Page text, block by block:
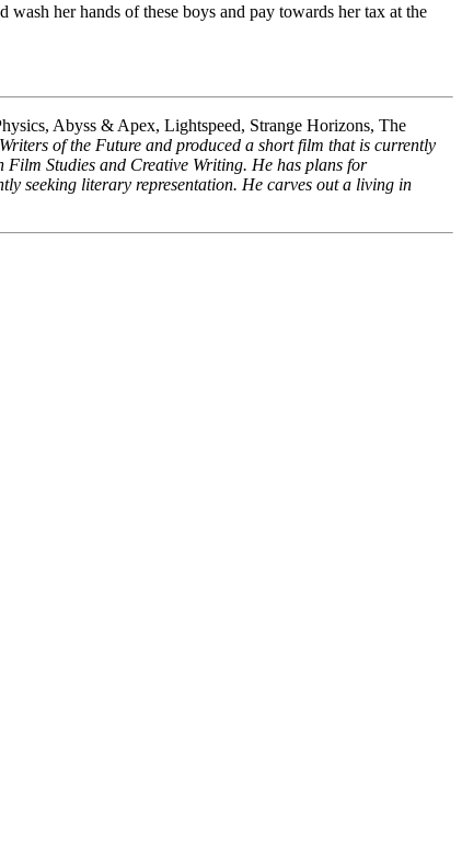
her hands of these boys and pay towards her tax at the
Abyss & Apex, Lightspeed, Strange Horizons, The
of the Future and produced a short film that is currently
Studies and Creative Writing. He has plans for
seeking literary representation. He carves out a living in